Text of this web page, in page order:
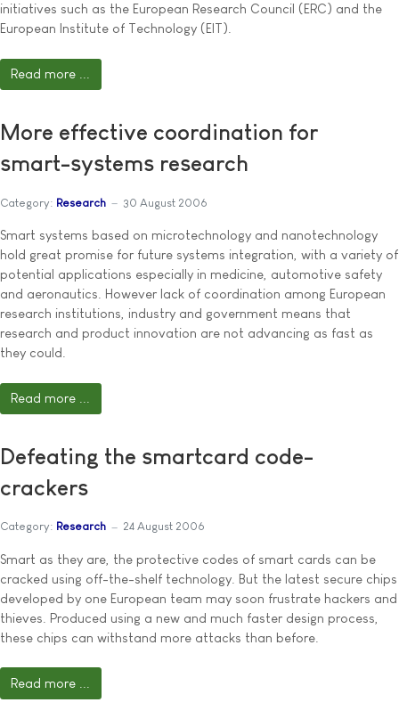
initiatives such as the European Research Council (ERC) and the
European Institute of Technology (EIT).
Read more ...
More effective coordination for
smart-systems research
Category: Research 30 August 2006
Smart systems based on microtechnology and nanotechnology
hold great promise for future systems integration, with a variety of
potential applications especially in medicine, automotive safety
and aeronautics. However lack of coordination among European
research institutions, industry and government means that
research and product innovation are not advancing as fast as
they could.
Read more ...
Defeating the smartcard code-
crackers
Category: Research 24 August 2006
Smart as they are, the protective codes of smart cards can be
cracked using off-the-shelf technology. But the latest secure chips
developed by one European team may soon frustrate hackers and
thieves. Produced using a new and much faster design process,
these chips can withstand more attacks than before.
Read more ...